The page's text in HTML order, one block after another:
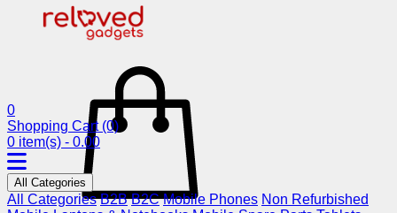
0
Shopping Cart (0)
0 item(s) - 0.00
All Categories
All Categories B2B B2C Mobile Phones Non Refurbished